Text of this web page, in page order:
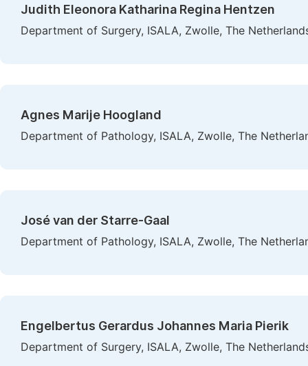
Judith Eleonora Katharina Regina Hentzen
Department of Surgery, ISALA, Zwolle, The
Agnes Marije Hoogland
Department of Pathology, ISALA, Zwolle, The
José van der Starre-Gaal
Department of Pathology, ISALA, Zwolle, The
Engelbertus Gerardus Johannes Maria Pierik
Department of Surgery, ISALA, Zwolle, The